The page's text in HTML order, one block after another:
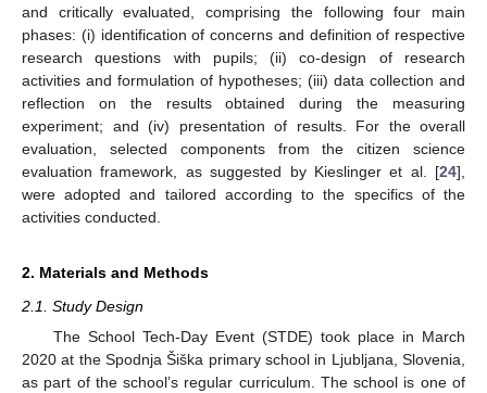
and critically evaluated, comprising the following four main
phases: (i) identification of concerns and definition of respective
research questions with pupils; (ii) co-design of research
activities and formulation of hypotheses; (iii) data collection and
reflection on the results obtained during the measuring
experiment; and (iv) presentation of results. For the overall
evaluation, selected components from the citizen science
evaluation framework, as suggested by Kieslinger et al. [24],
were adopted and tailored according to the specifics of the
activities conducted.
2. Materials and Methods
2.1. Study Design
The School Tech-Day Event (STDE) took place in March
2020 at the Spodnja Šiška primary school in Ljubljana, Slovenia,
as part of the school’s regular curriculum. The school is one of